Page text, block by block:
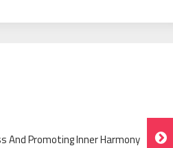
And Promoting Inner Harmony